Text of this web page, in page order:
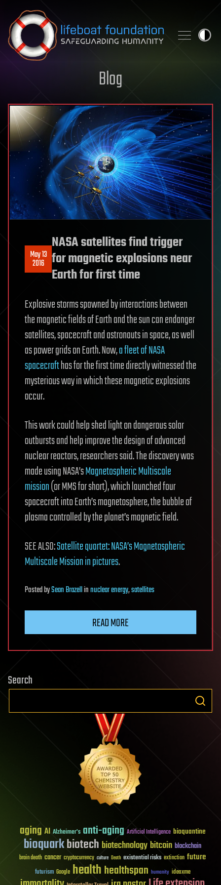
Skip to content
Blog
May 13
2016
NASA satellites find trigger
for magnetic explosions near
Earth for first time
Explosive storms spawned by interactions between
the magnetic fields of Earth and the sun can endanger
satellites, spacecraft and astronauts in space, as well
as power grids on Earth. Now,a fleet of NASA
spacecrafthas for the first time directly witnessed the
mysterious way in which these magnetic explosions
occur.
This work could help shed light on dangerous solar
outbursts and help improve the design of advanced
nuclear reactors, researchers said. The discovery was
made using NASA’sMagnetospheric Multiscale
mission(or MMS for short), which launched four
spacecraft into Earth’s magnetosphere, the bubble of
plasma controlled by the planet’s magnetic field.
SEE ALSO:Satellite quartet: NASA’s Magnetospheric
Multiscale Mission in pictures.
PostedbySean Brazellinnuclear energy,satellites
READ MORE
Search
aging AI Alzheimer's anti-aging Artificial Intelligence bioquantine
bioquarkbiotech biotechnologybitcoin blockchain
brain death cancer cryptocurrency culture Death existential risks extinction future
futurism Google healthhealthspan humanity ideaxme